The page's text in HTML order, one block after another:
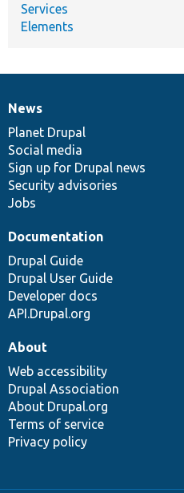
Services
Elements
News
items
News
Planet Drupal
Social media
Sign up for Drupal news
Security advisories
Jobs
Our
community
Documentation
Documentation
Drupal Guide
Drupal User Guide
Developer docs
API.Drupal.org
Drupal
code
base
Governance
of
community
About
Web accessibility
Drupal Association
About Drupal.org
Terms of service
Privacy policy